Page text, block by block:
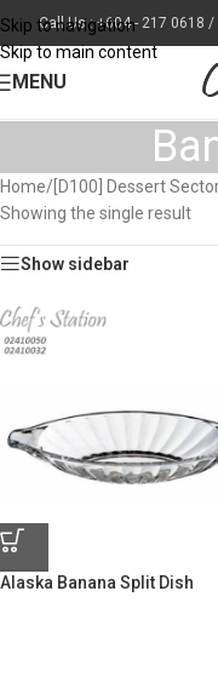
Skip to navigation
Skip to main content
Call Us : +604 - 217 0618
MENU
Home/ [D100] Dessert
Showing the single result
Show sidebar
Alaska Banana Split Dish